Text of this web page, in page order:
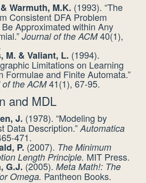
Warmuth, M.K. (1993). “The
Consistent DFA Problem
Approximated within Any
Journal of the ACM40(1),
M. & Valiant, L. (1994).
Limitations on Learning
Formulae and Finite Automata.”
the ACM41(1), 67-95.
and MDL
J. (1978). “Modeling by
Data Description.” Automatica
471.
P. (2007). The Minimum
Length Principle. MIT Press.
G.J. (2005). Meta Math!: The
Omega. Pantheon Books.